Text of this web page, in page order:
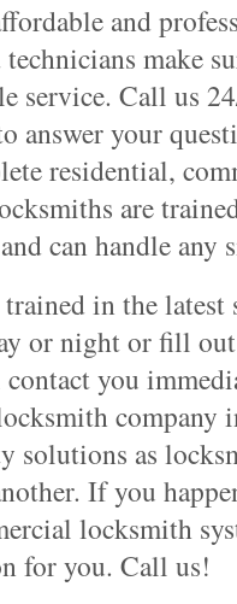
and
make
service. Call us
answer your
residential,
are
can handle any
trained in the
or night or fill
you
company
solutions as
If you
locksmith
for you. Call us!